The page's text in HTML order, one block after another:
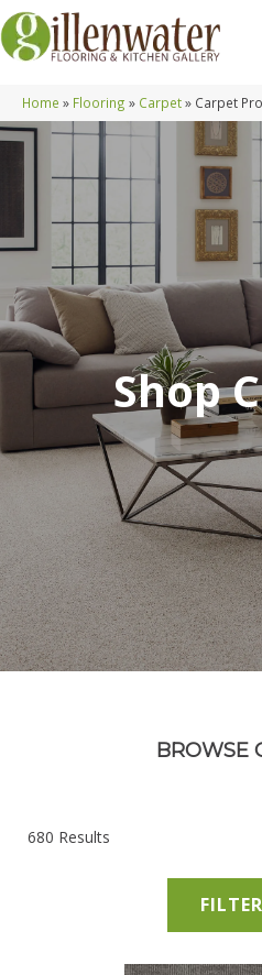
Home » Flooring » Carpet» Carpet
Shop
BROWSE
680 Results